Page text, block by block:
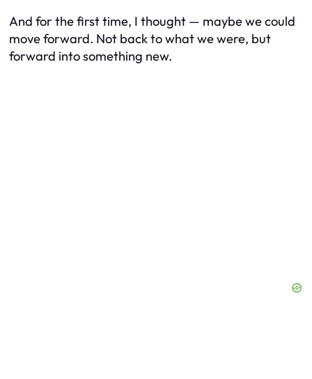
And for the first time, I thought — maybe wecould
move forward. Not back to what we were, but
forward into something new.